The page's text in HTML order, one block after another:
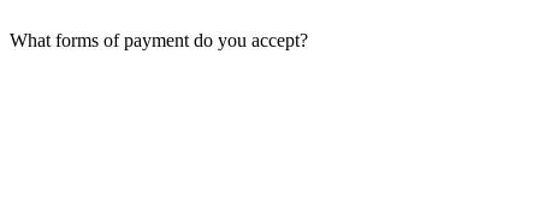
What forms of payment do you accept?